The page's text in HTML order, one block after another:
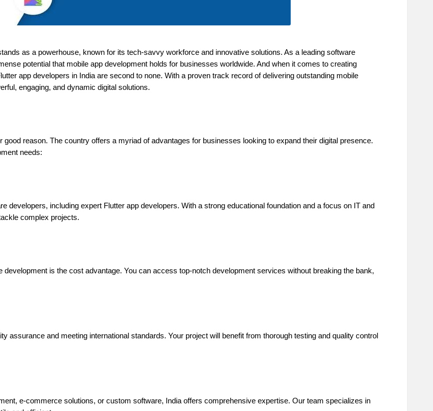
as a powerhouse, known for its tech-savvy workforce and innovative solutions. As a leading software
potential that mobile app development holds for businesses worldwide. And when it comes to creating
app developers in India are second to none. With a proven track record of delivering outstanding mobile
engaging, and dynamic digital solutions.
good reason. The country offers a myriad of advantages for businesses looking to expand their digital presence.
needs:
developers, including expert Flutter app developers. With a strong educational foundation and a focus on IT and
complex projects.
is the cost advantage. You can access top-notch development services without breaking the bank,
assurance and meeting international standards. Your project will benefit from thorough testing and quality control
e-commerce solutions, or custom software, India offers comprehensive expertise. Our team specializes in